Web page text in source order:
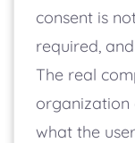
consent is
required,
The real
organization
what the